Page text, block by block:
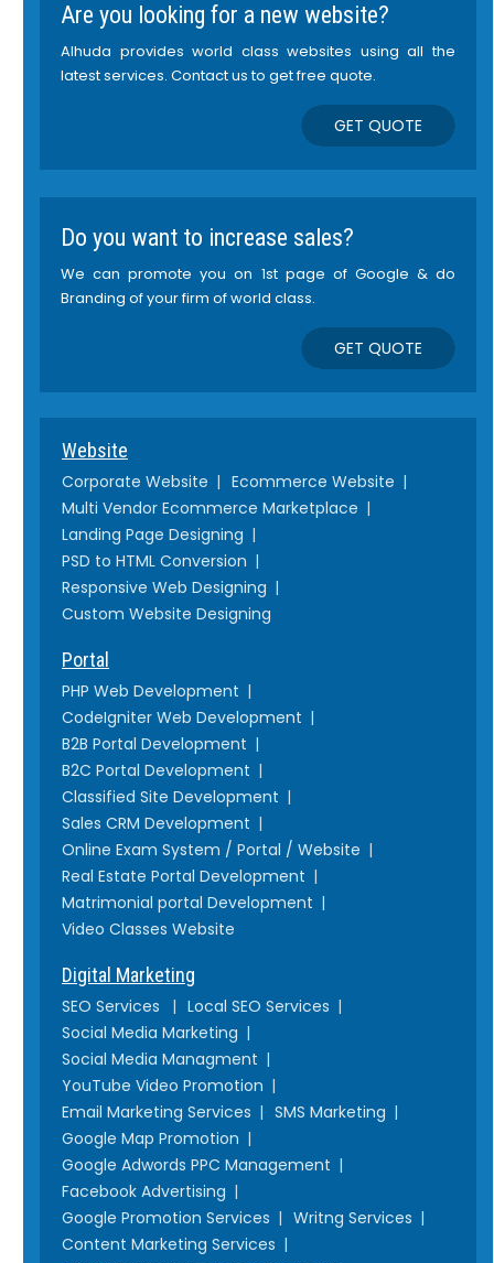
Are you looking for a new website?
Alhuda provides world class websites using all the
latest services. Contact us to get free quote.
GET QUOTE
Do you want to increase sales?
We can promote you on 1st page of Google & do
Branding of your firm of world class.
GET QUOTE
Website
Corporate Website
Ecommerce Website
Multi Vendor Ecommerce Marketplace
Landing Page Designing
PSD to HTML Conversion
Responsive Web Designing
Custom Website Designing
Portal
PHP Web Development
CodeIgniter Web Development
B2B Portal Development
B2C Portal Development
Classified Site Development
Sales CRM Development
Online Exam System / Portal / Website
Real Estate Portal Development
Matrimonial portal Development
Video Classes Website
Digital Marketing
SEO Services
Local SEO Services
Social Media Marketing
Social Media Managment
YouTube Video Promotion
Email Marketing Services
SMS Marketing
Google Map Promotion
Google Adwords PPC Management
Facebook Advertising
Google Promotion Services
Writng Services
Content Marketing Services